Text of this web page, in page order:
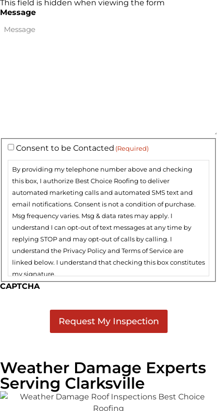
This field is hidden when viewing the form
Message
Consent to be Contacted (Required)
By providing my telephone number above and checking
this box, I authorize Best Choice Roofing to deliver
automated marketing calls and automated SMS text and
email notifications. Consent is not a condition of purchase.
Msg frequency varies. Msg & data rates may apply. I
understand I can opt-out of text messages at any time by
replying STOP and may opt-out of calls by calling. I
understand the Privacy Policy and Terms of Service are
linked below. I understand that checking this box constitutes
my signature.
CAPTCHA
Weather Damage Experts
Serving Clarksville